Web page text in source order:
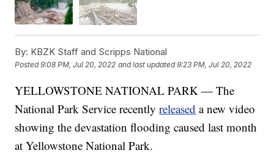
By: KBZK Staff and Scripps National
Posted9:08 PM, Jul 20, 2022 and last updated 9:23 PM, Jul 20, 2022
YELLOWSTONE NATIONAL PARK — The
National Park Service recentlyreleased a new video
showing the devastation flooding caused last month
at Yellowstone National Park.